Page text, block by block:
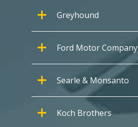
Greyhound
Ford Motor Company
Searle & Monsanto
Koch Brothers